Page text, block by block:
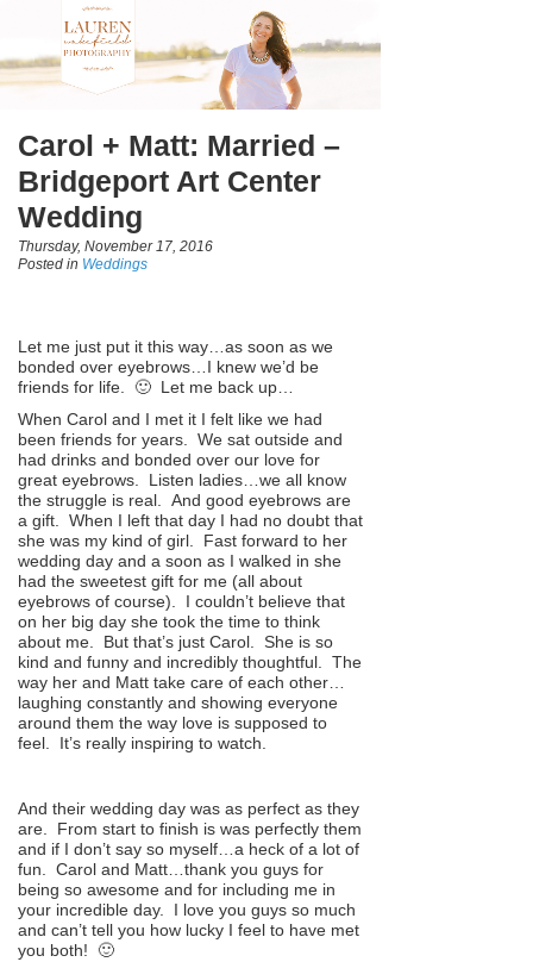
Carol + Matt: Married –
Bridgeport Art Center
Wedding
Thursday, November 17, 2016
Posted in Weddings
Let me just put it this way…as soon as we
bonded over eyebrows…I knew we’d be
friends for life. 🙂 Let me back up…
When Carol and I met it I felt like we had
been friends for years. We sat outside and
had drinks and bonded over our love for
great eyebrows. Listen ladies…we all know
the struggle is real. And good eyebrows are
a gift. When I left that day I had no doubt that
she was my kind of girl. Fast forward to her
wedding day and a soon as I walked in she
had the sweetest gift for me (all about
eyebrows of course). I couldn’t believe that
on her big day she took the time to think
about me. But that’s just Carol. She is so
kind and funny and incredibly thoughtful. The
way her and Matt take care of each other…
laughing constantly and showing everyone
around them the way love is supposed to
feel. It’s really inspiring to watch.
And their wedding day was as perfect as they
are. From start to finish is was perfectly them
and if I don’t say so myself…a heck of a lot of
fun. Carol and Matt…thank you guys for
being so awesome and for including me in
your incredible day. I love you guys so much
and can’t tell you how lucky I feel to have met
you both! 🙂